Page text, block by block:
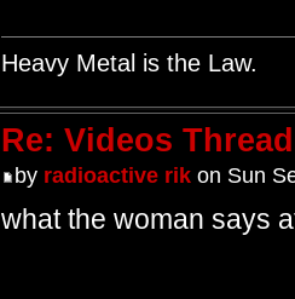
Heavy Metal is the Law.
Re: Videos Thread
by radioactive rikon Sun
what the woman says